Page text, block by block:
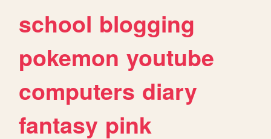
school blogging
pokemon youtube
computers diary
fantasy pink